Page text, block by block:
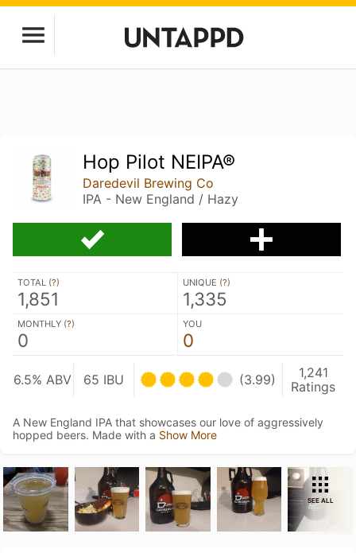
Hop Pilot NEIPA®
Daredevil Brewing Co
IPA - New England / Hazy
TOTAL (?)
1,851
UNIQUE (?)
1,335
MONTHLY (?)
0
YOU
0
6.5% ABV 65 IBU (3.99)
1,241
Ratings
A New England IPA that showcases our love of aggressively
hopped beers. Made with a Show More
SEE ALL